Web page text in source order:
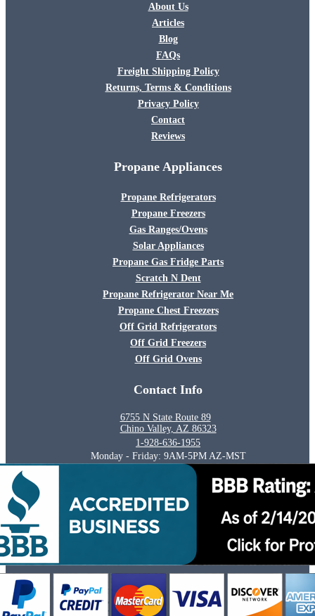
About Us
Articles
Blog
FAQs
Freight Shipping Policy
Returns, Terms & Conditions
Privacy Policy
Contact
Reviews
Propane Appliances
Propane Refrigerators
Propane Freezers
Gas Ranges/Ovens
Solar Appliances
Propane Gas Fridge Parts
Scratch N Dent
Propane Refrigerator Near Me
Propane Chest Freezers
Off Grid Refrigerators
Off Grid Freezers
Off Grid Ovens
Contact Info
6755 N State Route 89
Chino Valley, AZ 86323
1-928-636-1955
Monday - Friday: 9AM-5PM AZ-MST